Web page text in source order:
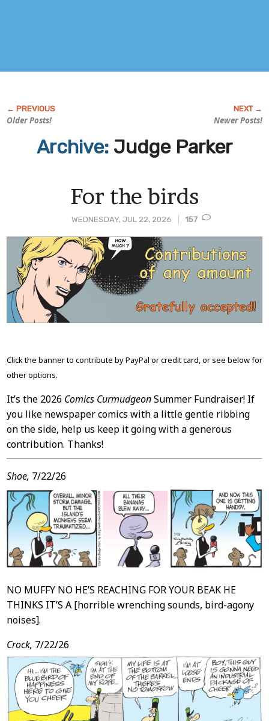
Older Posts! Newer Posts!
Archive: Judge Parker
WEDNESDAY, JUL 22, 2026 157
For the birds
Post
Content
Click the banner to contribute by PayPal or credit card, or see below for
other options.
It’s the 2026 Comics CurmudgeonSummer Fundraiser! If
you like newspaper comics with a little gentle ribbing
on the side, help us keep it going with a generous
contribution. Thanks!
Shoe, 7/22/26
NO MUFFY NO HE’S REACHING FOR YOUR BEAK HE
THINKS IT’S A [horrible wrenching sounds, bird-agony
noises].
Crock, 7/22/26